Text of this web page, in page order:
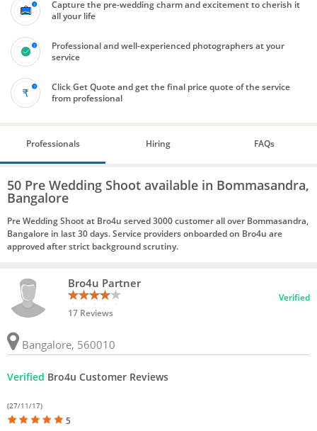
Capture the pre-wedding charm and excitement to cherish it
all your life
Professional and well-experienced photographers at your
service
Click Get Quote and get the final price quote of the service
from professional
Professionals Hiring FAQs
50 Pre Wedding Shoot available in Bommasandra,
Bangalore
Pre Wedding Shoot at Bro4u served 3000 customer all over Bommasandra,
Bangalore in last 30 days. Service providers onboarded on Bro4u are
approved after strict background scrutiny.
Bro4u Partner
17 Reviews
Verified
Bangalore, 560010
Verified Bro4u Customer Reviews
(27/11/17)
5